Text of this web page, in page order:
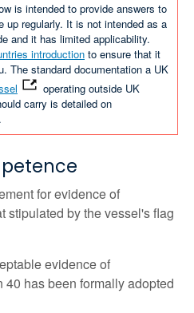
is intended to provide answers to
up regularly. It is not intended as a
and it has limited applicability.
introduction to ensure that it
The standard documentation a UK
operating outside UK
carry is detailed on
for evidence of
stipulated by the vessel's flag
evidence of
has been formally adopted